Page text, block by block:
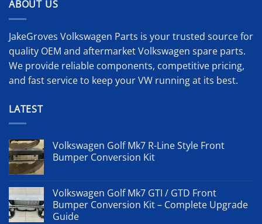
ABOUT US
JakeGroves Volkswagen Parts is your trusted source for
quality OEM and aftermarket Volkswagen spare parts.
We provide reliable components, competitive pricing,
and fast service to keep your VW running at its best.
LATEST
Volkswagen Golf Mk7 R-Line Style Front
Bumper Conversion Kit
Volkswagen Golf Mk7 GTI / GTD Front
Bumper Conversion Kit – Complete Upgrade
Guide